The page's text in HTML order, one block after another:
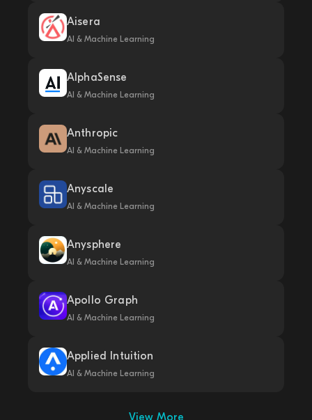
Aisera
AI & Machine Learning
AlphaSense
AI & Machine Learning
Anthropic
AI & Machine Learning
Anyscale
AI & Machine Learning
Anysphere
AI & Machine Learning
Apollo Graph
AI & Machine Learning
Applied Intuition
AI & Machine Learning
View More